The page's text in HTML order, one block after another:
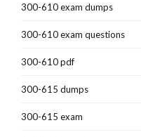
300-610 exam dumps
300-610 exam questions
300-610 pdf
300-615 dumps
300-615 exam